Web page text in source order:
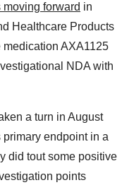
moving forward in
Healthcare Products
AXA1125
NDA with
a turn in August
endpoint in a
did tout some positive
points